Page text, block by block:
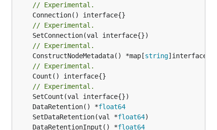
// Experimental.
// Experimental.
// Experimental.
	ConstructNodeMetadata() *map[
string
// Experimental.
// Experimental.
	DataRetention() *
float64
	SetDataRetention(val *
float64
	DataRetentionInput() *
float64